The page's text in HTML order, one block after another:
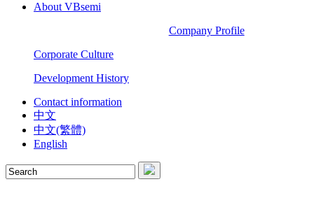
About VBsemi
Company Profile
Corporate Culture
Development History
Contact information
中文
中文(繁體)
English